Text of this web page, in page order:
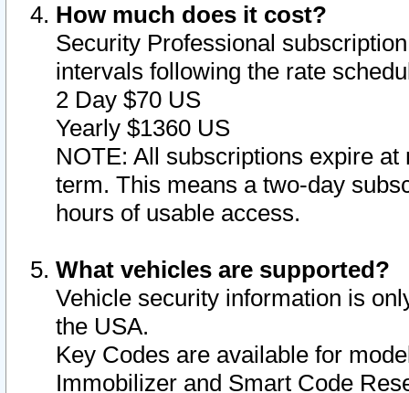
How much does it cost?
Security Professional
intervals following the rate
2 Day $70 US
Yearly $1360 US
NOTE: All subscriptions expire
term. This means a two-day
hours of usable access.
What vehicles are supported?
Vehicle security information is
the USA.
Key Codes are available for
Immobilizer and Smart Code